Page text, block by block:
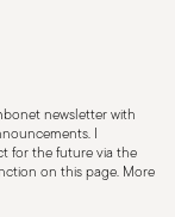
used and
of the
newsletter with
I
for the future via the
on this page. More